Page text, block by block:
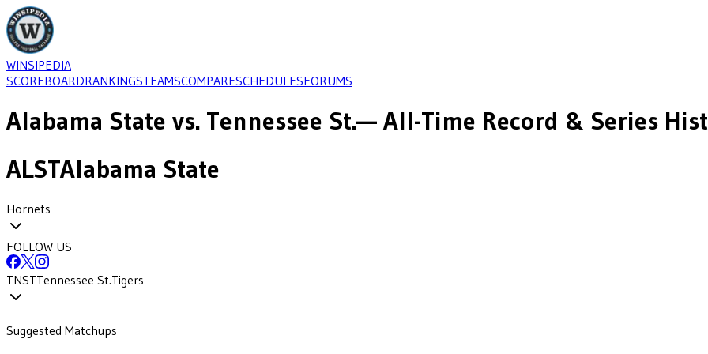
WINSIPEDIA
SCOREBOARDRANKINGSTEAMSCOMPARESCHEDULESFORUMS
Alabama State vs. Tennessee St.— All-Time Record & Series
ALSTAlabama State
Hornets
FOLLOW US
TNSTTennessee St.Tigers
Suggested Matchups